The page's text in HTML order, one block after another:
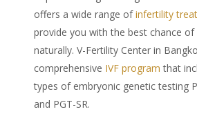
offers a wide range ofinfertility
provide you with the best chance of
naturally. V-Fertility Center in
comprehensive IVF program that
types of embryonic genetic testing
and PGT-SR.